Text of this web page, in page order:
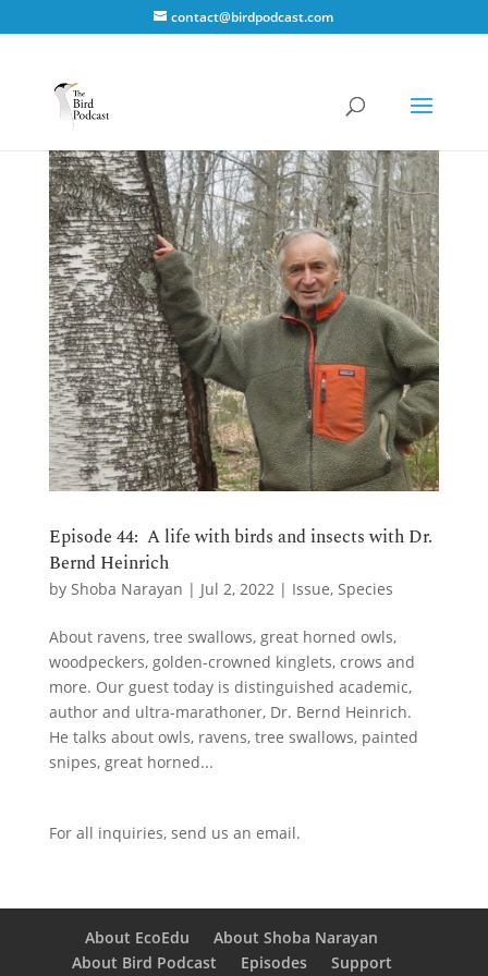
contact@birdpodcast.com
Episode 44: A life with birds and insects with Dr.
Bernd Heinrich
by Shoba Narayan | Jul 2, 2022| Issue, Species
About ravens, tree swallows, great horned owls,
woodpeckers, golden-crowned kinglets, crows and
more. Our guest today is distinguished academic,
author and ultra-marathoner, Dr. Bernd Heinrich.
He talks about owls, ravens, tree swallows, painted
snipes, great horned...
For all inquiries, send us an email.
About EcoEdu
About Shoba Narayan
About Bird Podcast
Episodes Support